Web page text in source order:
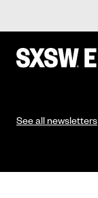
See all newsletters